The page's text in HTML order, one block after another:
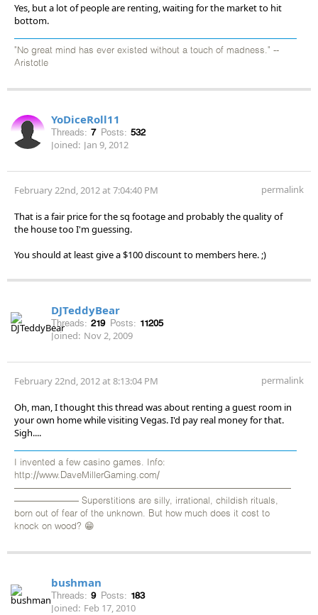
Yes, but a lot of people are renting, waiting for the market to hit
bottom.
"No great mind has ever existed without a touch of madness." --
Aristotle
YoDiceRoll11
Threads: 7 Posts: 532
Joined: Jan 9, 2012
February 22nd, 2012 at 7:04:40 PM permalink
That is a fair price for the sq footage and probably the quality of
the house too I'm guessing.
You should at least give a $100 discount to members here. ;)
DJTeddyBear
Threads: 219 Posts: 11205
Joined: Nov 2, 2009
February 22nd, 2012 at 8:13:04 PM permalink
Oh, man, I thought this thread was about renting a guest room in
your own home while visiting Vegas. I'd pay real money for that.
Sigh....
I invented a few casino games. Info:
http://www.DaveMillerGaming.com/
——————————————————————————————
——————— Superstitions are silly, irrational, childish rituals,
born out of fear of the unknown. But how much does it cost to
knock on wood? 😁
bushman
Threads: 9 Posts: 183
Joined: Feb 17, 2010